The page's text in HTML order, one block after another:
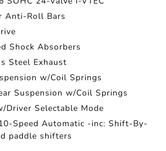
Anti-Roll Bars
Shock Absorbers
Steel Exhaust
w/Coil Springs
Suspension w/Coil Springs
Driver Selectable Mode
Speed Automatic -inc: Shift-By-
paddle shifters